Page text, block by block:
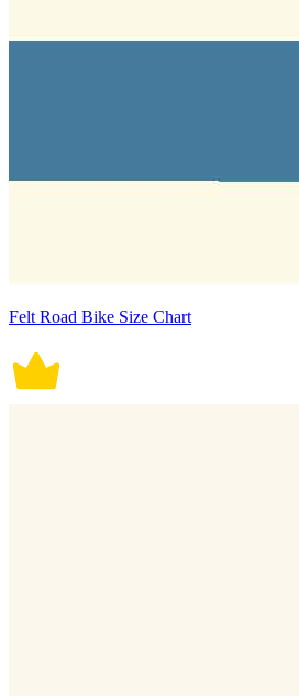
Felt Road Bike Size Chart